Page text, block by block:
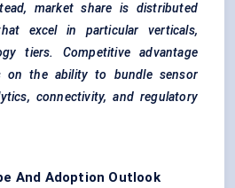
market share is distributed
excel in particular verticals,
tiers. Competitive advantage
on the ability to bundle sensor
connectivity, and regulatory
And Adoption Outlook